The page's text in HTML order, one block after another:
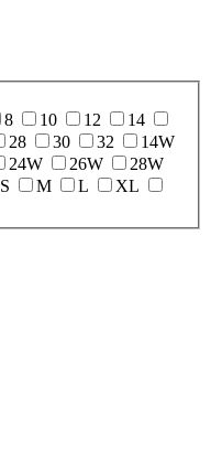
8 10 12
14
28 30 32
14W
24W 26W
28W
S M L
XL